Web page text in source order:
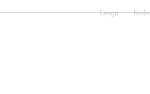
Design Books